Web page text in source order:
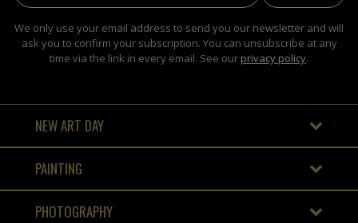
We only use your email address to send you our newsletter and will
ask you to confirm your subscription. You can unsubscribe at any
time via the link in every email. See our privacy policy.
NEW ART DAY
PAINTING
PHOTOGRAPHY